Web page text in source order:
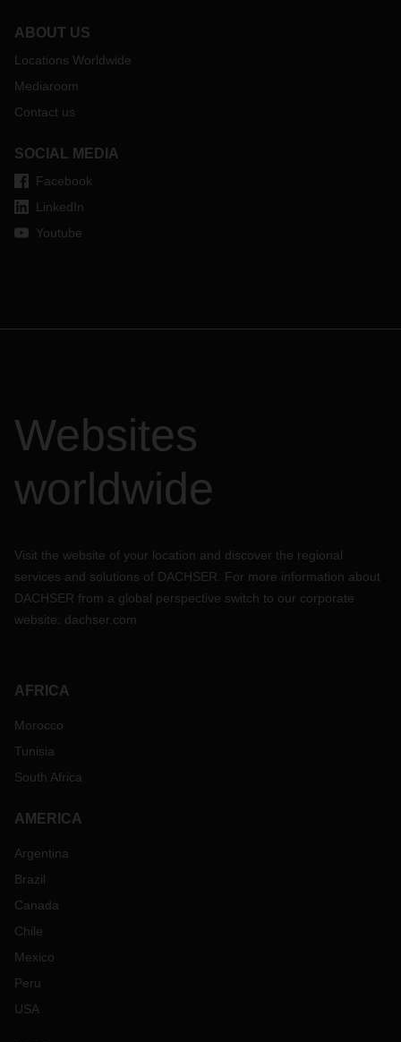
ABOUT US
Locations Worldwide
Mediaroom
Contact us
SOCIAL MEDIA
Facebook
LinkedIn
Youtube
Websites
worldwide
Visit the website of your location and discover the regional
services and solutions of DACHSER. For more information about
DACHSER from a global perspective switch to our corporate
website: dachser.com
AFRICA
Morocco
Tunisia
South Africa
AMERICA
Argentina
Brazil
Canada
Chile
Mexico
Peru
USA